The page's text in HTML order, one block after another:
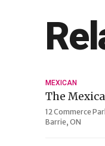
MEXICAN
The
12 Commerce
Barrie, ON